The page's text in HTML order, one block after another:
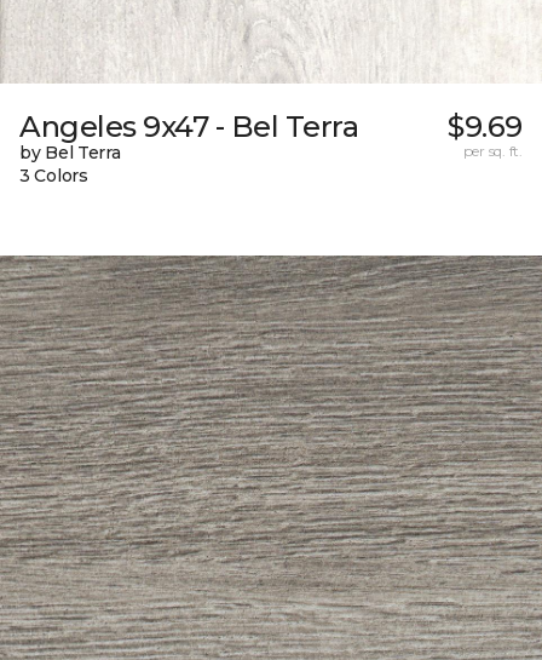
Angeles 9x47 - Bel Terra
by Bel Terra
3 Colors
$9.69
per sq. ft.